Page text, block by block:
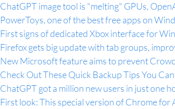
ChatGPT image tool is "melting" GPUs,
PowerToys, one of the best free apps on
First signs of dedicated Xbox interface for
Firefox gets big update with tab groups,
New Microsoft feature aims to prevent
Check Out These Quick Backup Tips You
ChatGPT got a million new users in just one
First look: This special version of Chrome